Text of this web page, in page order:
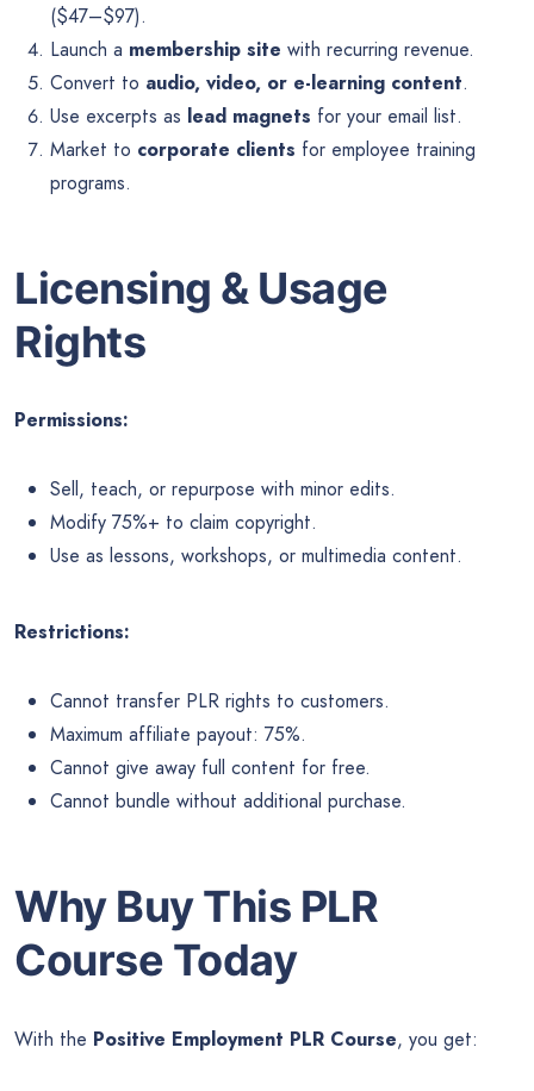
($47–$97).
Launch a membership site with recurring revenue.
Convert to audio, video, or e-learning content.
Use excerpts as lead magnets for your email list.
Market to corporate clients for employee training
programs.
Licensing & Usage
Rights
Permissions:
Sell, teach, or repurpose with minor edits.
Modify 75%+ to claim copyright.
Use as lessons, workshops, or multimedia content.
Restrictions:
Cannot transfer PLR rights to customers.
Maximum affiliate payout: 75%.
Cannot give away full content for free.
Cannot bundle without additional purchase.
Why Buy This PLR
Course Today
With the Positive Employment PLR Course, you get: